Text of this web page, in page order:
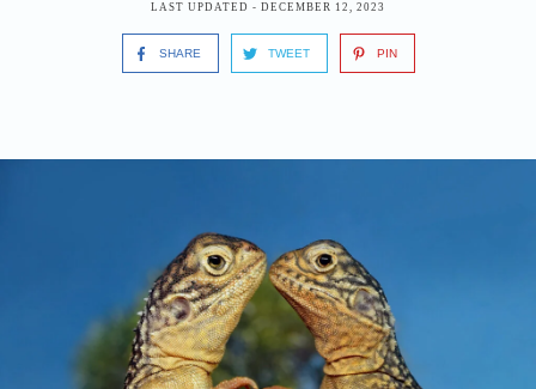
LAST UPDATED - DECEMBER 12, 2023
SHARE TWEET PIN